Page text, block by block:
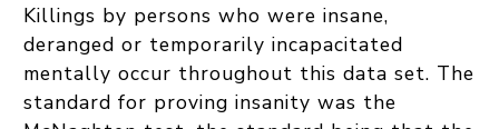
Killings by persons who were insane,
deranged or temporarily incapacitated
mentally occur throughout this data set. The
standard for proving insanity was the